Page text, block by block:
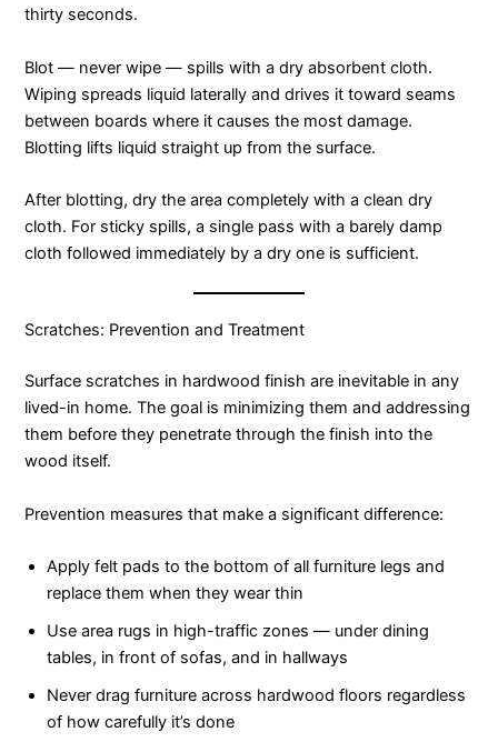
thirty seconds.
Blot — never wipe — spills with a dry absorbent cloth.
Wiping spreads liquid laterally and drives it toward seams
between boards where it causes the most damage.
Blotting lifts liquid straight up from the surface.
After blotting, dry the area completely with a clean dry
cloth. For sticky spills, a single pass with a barely damp
cloth followed immediately by a dry one is sufficient.
Scratches: Prevention and Treatment
Surface scratches in hardwood finish are inevitable in any
lived-in home. The goal is minimizing them and addressing
them before they penetrate through the finish into the
wood itself.
Prevention measures that make a significant difference:
Apply felt pads to the bottom of all furniture legs and
replace them when they wear thin
Use area rugs in high-traffic zones — under dining
tables, in front of sofas, and in hallways
Never drag furniture across hardwood floors regardless
of how carefully it’s done